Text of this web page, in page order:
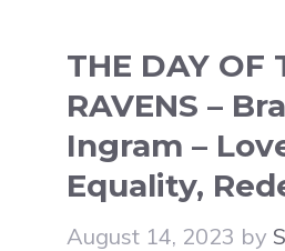
THE DAY OF
RAVENS –
Ingram –
Equality,
August 14, 2023 by